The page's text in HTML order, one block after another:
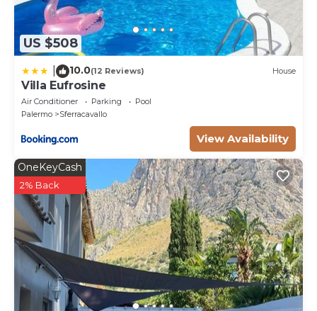
US $508
10.0(12 Reviews) House
Villa Eufrosine
Air Conditioner Parking
Pool
Palermo
Sferracavallo
View Availability
OneKeyCash
2% Back